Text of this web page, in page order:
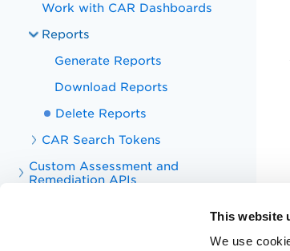
This website
We use
Work with CAR Dashboards
Reports
Generate Reports
Download Reports
Delete Reports
CAR Search Tokens
Custom Assessment and
Remediation APIs